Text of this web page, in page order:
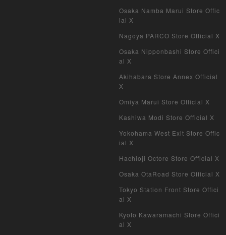
Osaka Namba Marui Store Offic
ial X
Nagoya PARCO Store Official X
Osaka Nipponbashi Store Offici
al X
Akihabara Store Annex Official
X
Omiya Marui Store Official X
Kashiwa Modi Store Official X
Yokohama West Exit Store Offic
ial X
Hachioji Octore Store Official X
Osaka OtaRoad Store Official X
Tokyo Station Front Store Offici
al X
Kyoto Kawaramachi Store Offici
al X